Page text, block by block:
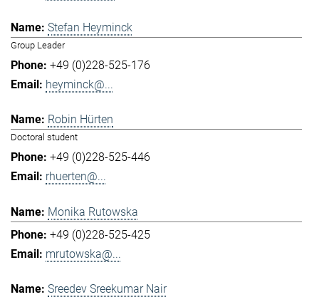
Stefan Heyminck
Group Leader
+49 (0)228-525-176
heyminck@...
Robin Hürten
Doctoral student
+49 (0)228-525-446
rhuerten@...
Monika Rutowska
+49 (0)228-525-425
mrutowska@...
Sreedev Sreekumar Nair